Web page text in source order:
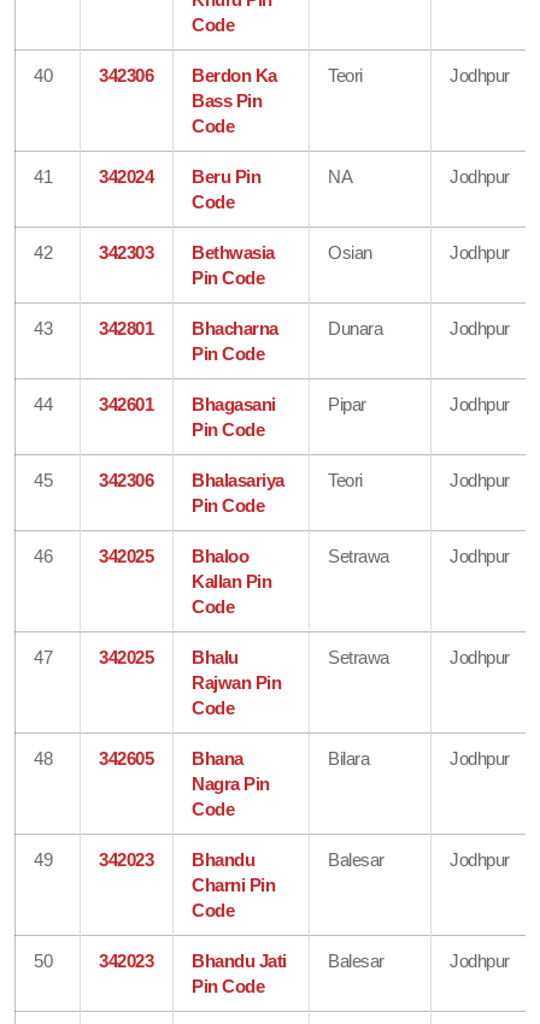
Code
40 342306
Berdon Ka
Bass Pin
Code
Teori Jodhpur
41 342024
Beru Pin
Code
NA Jodhpur
42 342303
Bethwasia
Pin Code
Osian Jodhpur
43 342801
Bhacharna
Pin Code
Dunara Jodhpur
44 342601
Bhagasani
Pin Code
Pipar Jodhpur
45 342306
Bhalasariya
Pin Code
Teori Jodhpur
46 342025
Bhaloo
Kallan Pin
Code
Setrawa Jodhpur
47 342025
Bhalu
Rajwan Pin
Code
Setrawa Jodhpur
48 342605
Bhana
Nagra Pin
Code
Bilara Jodhpur
49 342023
Bhandu
Charni Pin
Code
Balesar Jodhpur
50 342023
Bhandu Jati
Pin Code
Balesar Jodhpur